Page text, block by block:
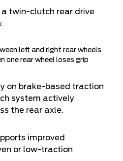
twin-clutch rear drive
left and right rear wheels
one rear wheel loses grip
on brake-based traction
system actively
the rear axle.
improved
or low-traction